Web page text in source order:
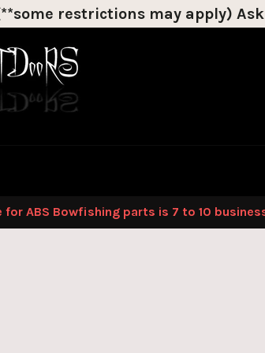
restrictions may apply)
for ABS Bowfishing parts is 7 to 10